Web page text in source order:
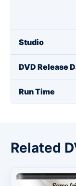
Studio
DVD Release
Run Time
Related